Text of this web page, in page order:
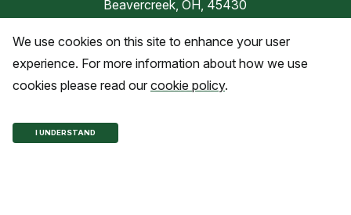
Beavercreek, OH, 45430
Blog
Copyright © 2026 Massie Creek
We use cookies on this site to enhance your user
experience. For more information about how we use
cookies please read our cookie policy.
I UNDERSTAND